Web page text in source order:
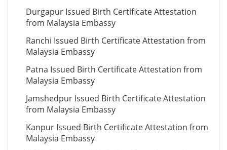
Durgapur Issued Birth Certificate Attestation
from Malaysia Embassy
Ranchi Issued Birth Certificate Attestation from
Malaysia Embassy
Patna Issued Birth Certificate Attestation from
Malaysia Embassy
Jamshedpur Issued Birth Certificate Attestation
from Malaysia Embassy
Kanpur Issued Birth Certificate Attestation from
Malaysia Embassy